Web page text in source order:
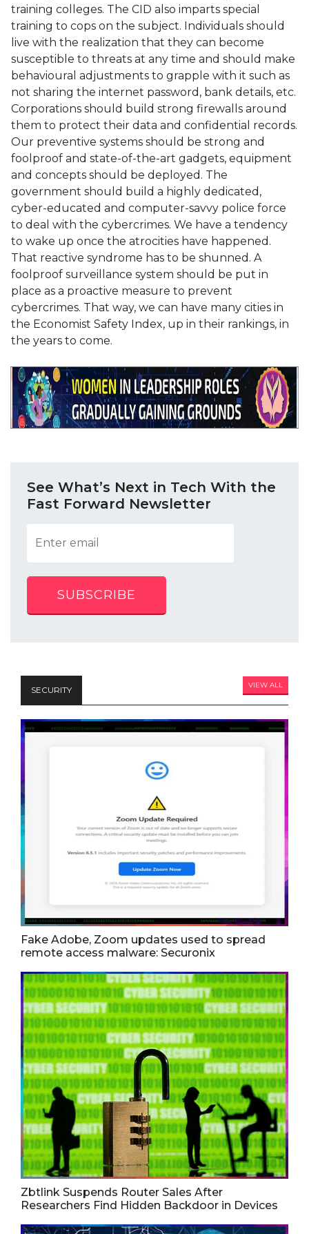
training colleges. The CID also imparts special
training to cops on the subject. Individuals should
live with the realization that they can become
susceptible to threats at any time and should make
behavioural adjustments to grapple with it such as
not sharing the internet password, bank details, etc.
Corporations should build strong firewalls around
them to protect their data and confidential records.
Our preventive systems should be strong and
foolproof and state-of-the-art gadgets, equipment
and concepts should be deployed. The
government should build a highly dedicated,
cyber-educated and computer-savvy police force
to deal with the cybercrimes. We have a tendency
to wake up once the atrocities have happened.
That reactive syndrome has to be shunned. A
foolproof surveillance system should be put in
place as a proactive measure to prevent
cybercrimes. That way, we can have many cities in
the Economist Safety Index, up in their rankings, in
the years to come.
See What’s Next in Tech With the
Fast Forward Newsletter
SUBSCRIBE
SECURITY VIEW ALL
Fake Adobe, Zoom updates used to spread
remote access malware: Securonix
Zbtlink Suspends Router Sales After
Researchers Find Hidden Backdoor in Devices